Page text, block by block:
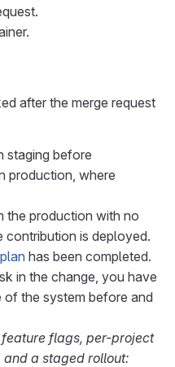
after the merge request
staging before
production, where
the production with no
contribution is deployed.
has been completed.
in the change, you have
the system before and
flags, per-project
a staged rollout: